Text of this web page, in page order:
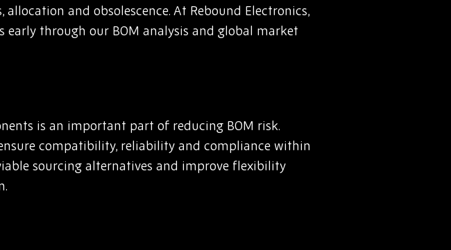
and obsolescence. At Rebound Electronics,
through our BOM analysis and global market
is an important part of reducing BOM risk.
compatibility, reliability and compliance within
sourcing alternatives and improve flexibility